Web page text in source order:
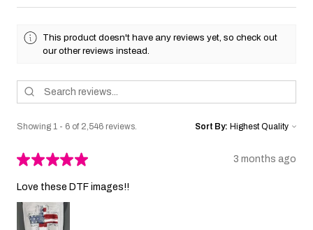
This product doesn't have any reviews yet, so check out
our other reviews instead.
Showing 1 - 6 of 2,546 reviews. Sort By:
★★★★★ 3 months ago
Love these DTF images!!